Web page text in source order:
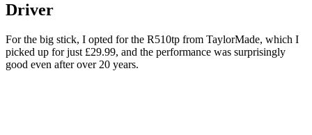
Driver
For the big stick, I opted for the R510tp from TaylorMade, which I
picked up for just £29.99, and the performance was surprisingly
good even after over 20 years.